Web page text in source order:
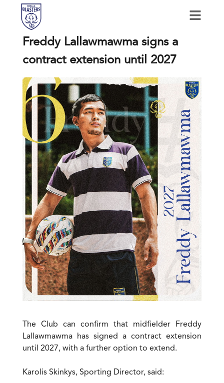
Freddy Lallawmawma signs a
contract extension until 2027
The Club can confirm that midfielder Freddy
Lallawmawma has signed a contract extension
until 2027, with a further option to extend.
Karolis Skinkys, Sporting Director, said: